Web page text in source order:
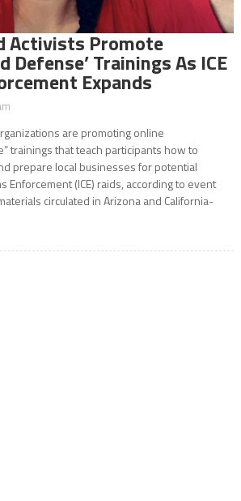
Activists Promote
Defense’ Trainings As ICE
Expands
are promoting online
trainings that teach participants how to
prepare local businesses for potential
Enforcement (ICE) raids, according to event
circulated in Arizona and California-